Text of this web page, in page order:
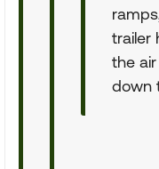
trailer
the
down